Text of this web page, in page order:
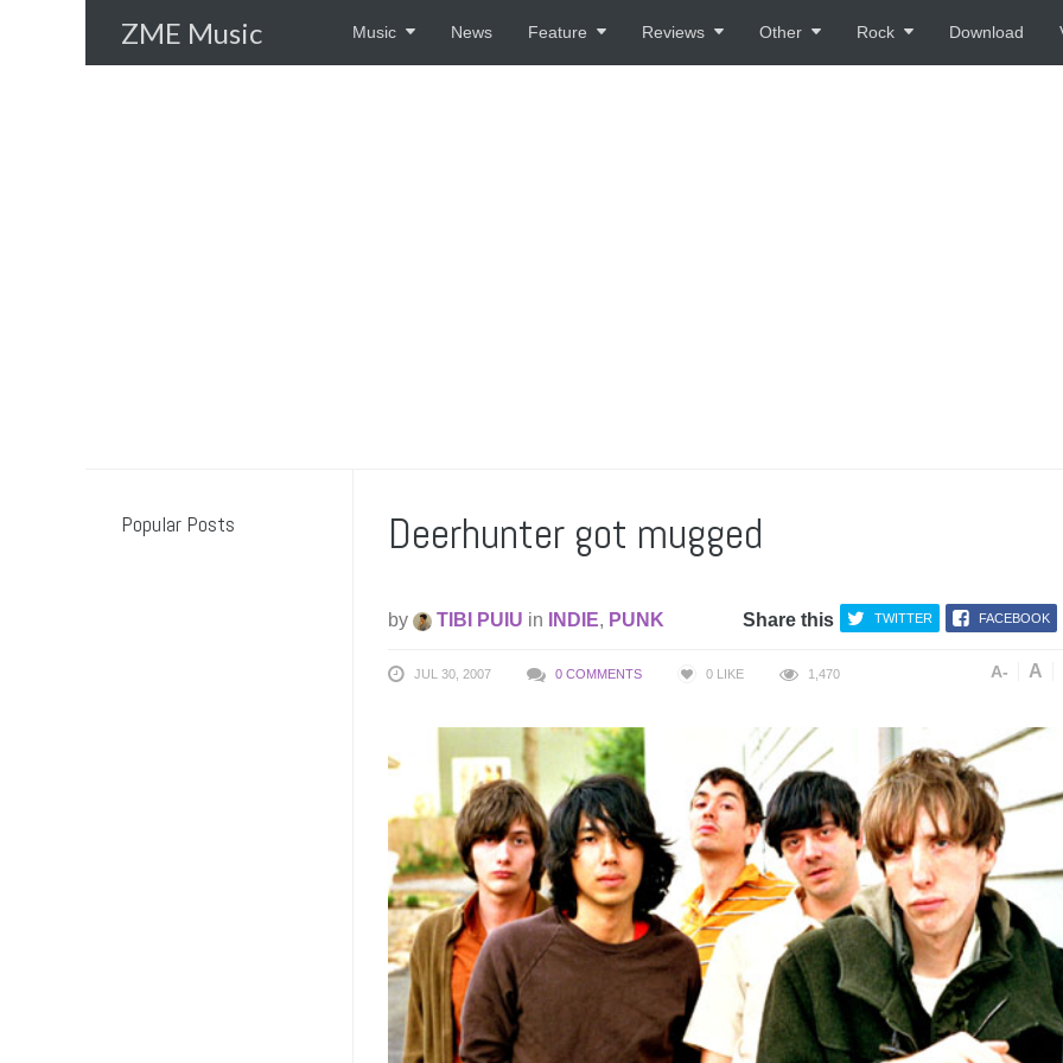
ZME Music Music News Feature Reviews Other Rock Download
Deerhunter got mugged
by TIBI PUIU in INDIE, PUNK Share this TWITTER FACEBOOK
JUL 30, 2007 0 COMMENTS 0 LIKE 1,470 A- A
Popular Posts